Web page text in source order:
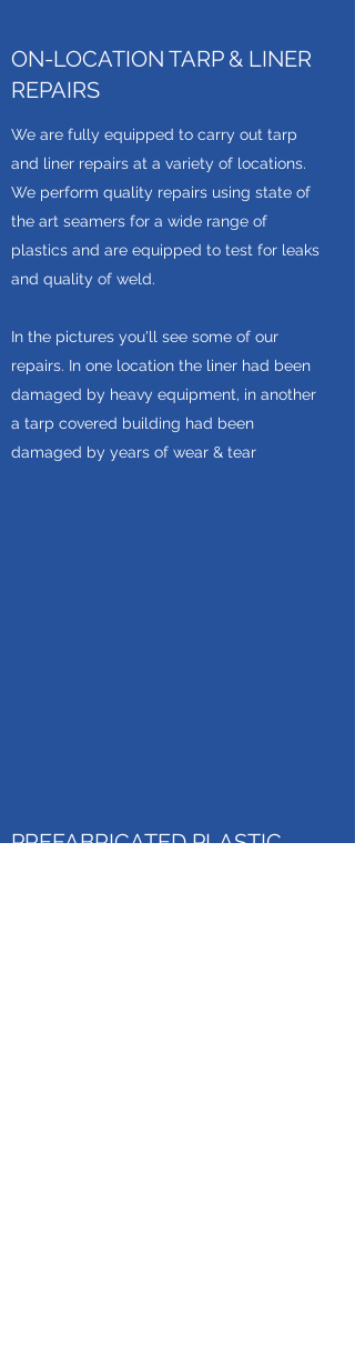
ON-LOCATION TARP & LINER
REPAIRS
We are fully equipped to carry out tarp
and liner repairs at a variety of locations.
We perform quality repairs using state of
the art seamers for a wide range of
plastics and are equipped to test for leaks
and quality of weld.
In the pictures you'll see some of our
repairs. In one location the liner had been
damaged by heavy equipment, in another
a tarp covered building had been
damaged by years of wear & tear
PREFABRICATED PLASTIC